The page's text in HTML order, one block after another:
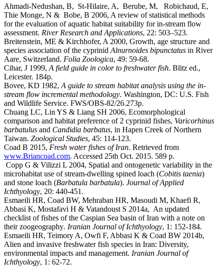
Ahmadi-Nedushan, B, St-Hilaire, A, Berube, M, Robichaud, E,
Thie Monge, N & Bobe, B 2006, A review of statistical methods
for the evaluation of aquatic habitat suitability for in-stream flow
assessment. River Research and Applications, 22: 503–523.
Breitenstein, ME & Kirchhofer, A 2000, Growth, age structure and
species association of the cyprinid Alnurnoides bipunctatus in River
Aare, Switzerland. Folia Zoologica, 49: 59-68.
Cihar, J 1999, A field guide in color to freshwater fish. Blitz ed.,
Leicester. 184p.
Bovee, KD 1982, A guide to stream habitat analysis using the in-
stream flow incremental methodology. Washington, DC: U.S. Fish
and Wildlife Service. FWS/OBS-82/26.273p.
Chuang LC, Lin YS & Liang SH 2006, Ecomorphological
comparison and habitat preference of 2 cyprinid fishes, Varicorhinus
barbatulus and Candidia barbatus, in Hapen Creek of Northern
Taiwan. Zoological Studies, 45: 114-123.
Coad B 2015, Fresh water fishes of Iran. Retrieved from
www.Briancoad.com. Accessed 25th Oct. 2015. 589 p.
Copp G & Vilizzi L 2004, Spatial and ontogenetic variability in the
microhabitat use of stream-dwelling spined loach (Cobitis taenia)
and stone loach (Barbatula barbatula). Journal of Applied
Ichthyology, 20: 440-451.
Esmaeili HR, Coad BW, Mehraban HR, Masoudi M, Khaefi R,
Abbasi K, Mostafavi H & Vatandoust S 2014a, An updated
checklist of fishes of the Caspian Sea basin of Iran with a note on
their zoogeography. Iranian Journal of Ichthyology, 1: 152-184.
Esmaeili HR, Teimory A, Owfi F, Abbasi K & Coad BW 2014b,
Alien and invasive freshwater fish species in Iran: Diversity,
environmental impacts and management. Iranian Journal of
Ichthyology, 1: 62-72.